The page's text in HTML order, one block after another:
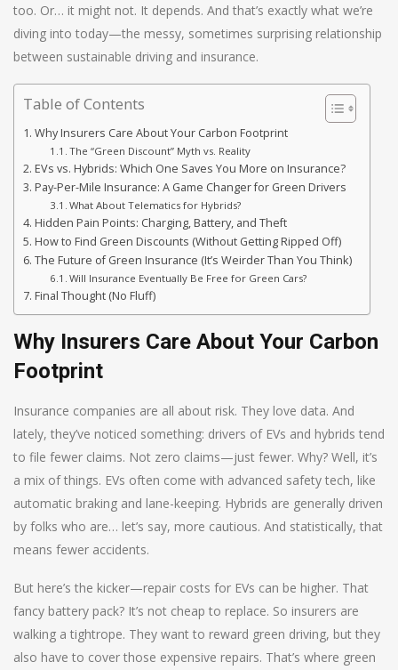
too. Or… it might not. It depends. And that’s exactly what we’re
diving into today—the messy, sometimes surprising relationship
between sustainable driving and insurance.
Table of Contents
Why Insurers Care About Your Carbon Footprint
The “Green Discount” Myth vs. Reality
EVs vs. Hybrids: Which One Saves You More on Insurance?
Pay-Per-Mile Insurance: A Game Changer for Green Drivers
What About Telematics for Hybrids?
Hidden Pain Points: Charging, Battery, and Theft
How to Find Green Discounts (Without Getting Ripped Off)
The Future of Green Insurance (It’s Weirder Than You Think)
Will Insurance Eventually Be Free for Green Cars?
Final Thought (No Fluff)
Why Insurers Care About Your Carbon
Footprint
Insurance companies are all about risk. They love data. And
lately, they’ve noticed something: drivers of EVs and hybrids tend
to file fewer claims. Not zero claims—just fewer. Why? Well, it’s
a mix of things. EVs often come with advanced safety tech, like
automatic braking and lane-keeping. Hybrids are generally driven
by folks who are… let’s say, more cautious. And statistically, that
means fewer accidents.
But here’s the kicker—repair costs for EVs can be higher. That
fancy battery pack? It’s not cheap to replace. So insurers are
walking a tightrope. They want to reward green driving, but they
also have to cover those expensive repairs. That’s where green